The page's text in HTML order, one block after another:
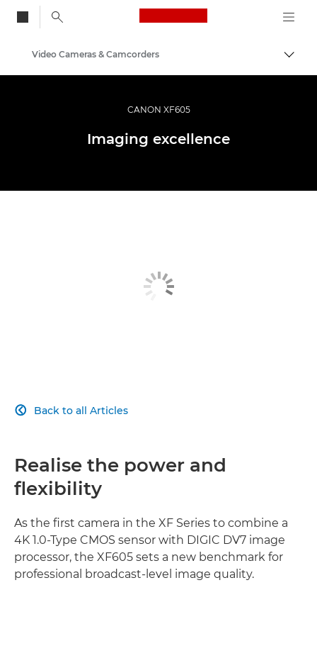
Canon Logo, back
Video Cameras & Camcorders
CANON XF605
Imaging excellence
Back to all Articles

Realise the power and
flexibility
As the first camera in the XF Series to combine a
4K 1.0-Type CMOS sensor with DIGIC DV7 image
processor, the XF605 sets a new benchmark for
professional broadcast-level image quality.